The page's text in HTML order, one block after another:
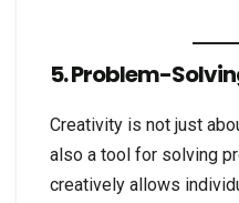
5. Problem-
Creativity is not just
also a tool for solving
creatively allows